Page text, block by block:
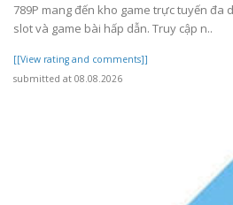
789P mang đến kho game trực tuyến đa
slot và game bài hấp dẫn. Truy cập n..
[[View rating and comments]]
submitted at 08.08.2026